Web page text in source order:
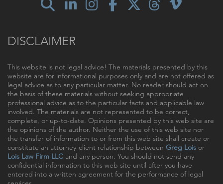
DISCLAIMER
This website is not legal advice! The materials presented by this
website are for informational purposes only and are not offered as
legal advice as to any particular matter. No reader should act on
the basis of these materials without seeking appropriate
professional advice as to the particular facts and applicable law
involved. The materials are not represented to be correct,
complete, or up-to-date. Opinions presented by this web site are
the opinions of the author. Neither the use of this web site nor
the transfer of information to or from this web site shall create or
constitute an attorney-client relationship between Greg Lois or
Lois Law Firm LLC and any person. You should not send any
confidential information to this web site until after you have
entered into a written agreement for the performance of legal